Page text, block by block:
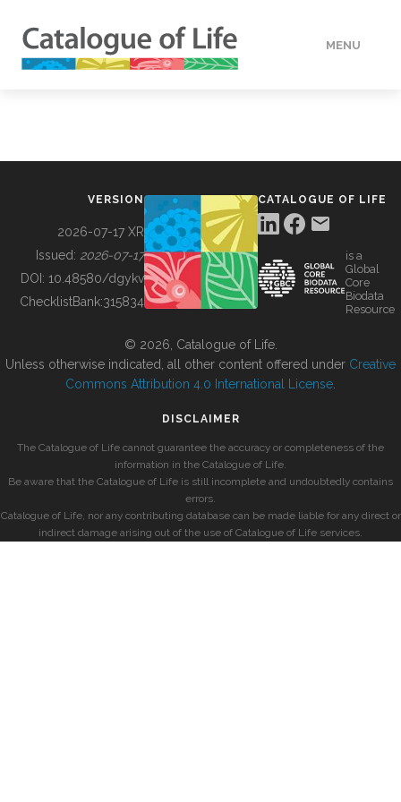
MENU
BUILDING COL
VERSION
2026-07-17 XR
Issued: 2026-07-17
DOI: 10.48580/dgykv
ChecklistBank:315834
CATALOGUE OF LIFE
is a
Global
Core
Biodata
Resource
© 2026, Catalogue of Life.
Unless otherwise indicated, all other content offered under Creative
Commons Attribution 4.0 International License
DISCLAIMER
The Catalogue of Life cannot guarantee the accuracy or completeness of the
information in the Catalogue of Life.
Be aware that the Catalogue of Life is still incomplete and undoubtedly contains
errors.
Catalogue of Life, nor any contributing database can be made liable for any direct or
indirect damage arising out of the use of Catalogue of Life services.